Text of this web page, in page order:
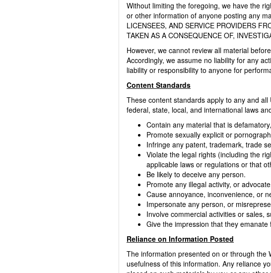
Without limiting the foregoing, we have the
or other information of anyone posting any
LICENSEES, AND SERVICE PROVIDERS
TAKEN AS A CONSEQUENCE OF,
However, we cannot review all material
Accordingly, we assume no liability for any
liability or responsibility to anyone for
Content Standards
These content standards apply to any and
federal, state, local, and international laws
Contain any material that is
Promote sexually explicit or
Infringe any patent, trademark, trade
Violate the legal rights (including the
applicable laws or regulations or that
Be likely to deceive any person.
Promote any illegal activity, or
Cause annoyance, inconvenience, or
Impersonate any person, or
Involve commercial activities or sales,
Give the impression that they
Reliance on Information Posted
The information presented on or through the
usefulness of this information. Any reliance